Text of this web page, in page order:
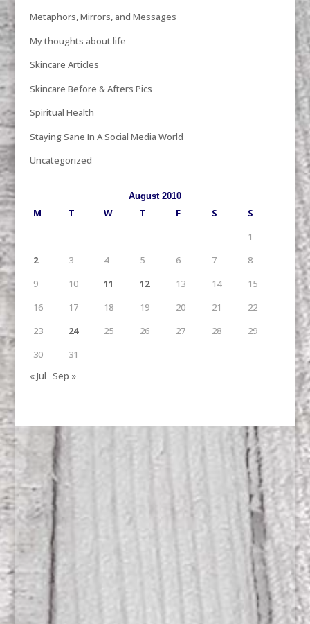
Metaphors, Mirrors, and Messages
My thoughts about life
Skincare Articles
Skincare Before & Afters Pics
Spiritual Health
Staying Sane In A Social Media World
Uncategorized
August 2010
M T W T F S
S
1
2
3 4 5 6 7
8
9
10 11 12 13 14
15
16
17 18 19 20 21
22
23
24 25 26 27 28
29
30
31
« Jul Sep »